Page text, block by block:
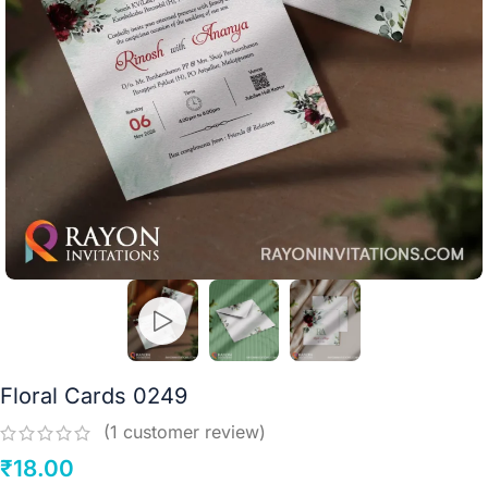
Floral Cards 0249
(1 customer review)
₹18.00